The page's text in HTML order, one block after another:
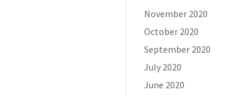
November 2020
October 2020
September 2020
July 2020
June 2020